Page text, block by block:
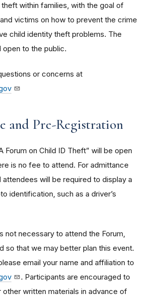
within families, with the goal of
victims on how to prevent the crime
child identity theft problems. The
to the public.
or concerns at
and Pre-Registration
Forum on Child ID Theft” will be open
is no fee to attend. For admittance
attendees will be required to display a
identification, such as a driver’s
not necessary to attend the Forum,
so that we may better plan this event.
email your name and affiliation to
. Participants are encouraged to
other written materials in advance of